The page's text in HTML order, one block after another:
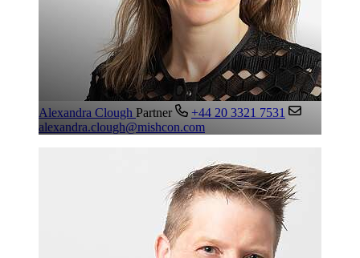
Alexandra Clough Partner
+44 20 3321 7531
alexandra.clough@mishcon.com